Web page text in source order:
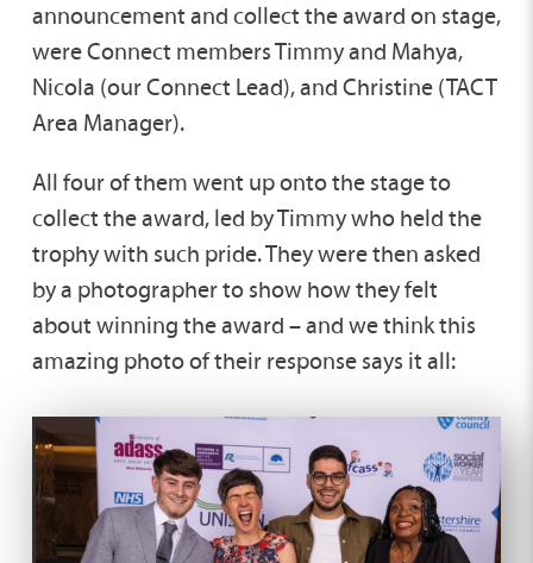
announcement and collect the award on stage,
were Connect members Timmy and Mahya,
Nicola (our Connect Lead), and Christine (TACT
Area Manager).
All four of them went up onto the stage to
collect the award, led by Timmy who held the
trophy with such pride. They were then asked
by a photographer to show how they felt
about winning the award – and we think this
amazing photo of their response says it all: